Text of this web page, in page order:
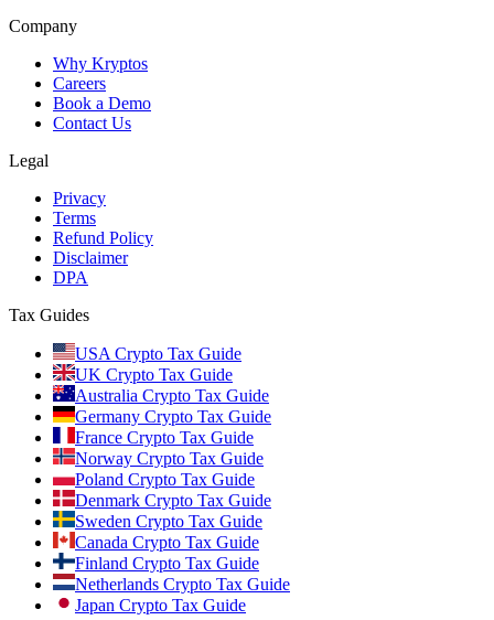
Company
Why Kryptos
Careers
Book a Demo
Contact Us
Legal
Privacy
Terms
Refund Policy
Disclaimer
DPA
Tax Guides
USA Crypto Tax Guide
UK Crypto Tax Guide
Australia Crypto Tax Guide
Germany Crypto Tax Guide
France Crypto Tax Guide
Norway Crypto Tax Guide
Poland Crypto Tax Guide
Denmark Crypto Tax Guide
Sweden Crypto Tax Guide
Canada Crypto Tax Guide
Finland Crypto Tax Guide
Netherlands Crypto Tax Guide
Japan Crypto Tax Guide